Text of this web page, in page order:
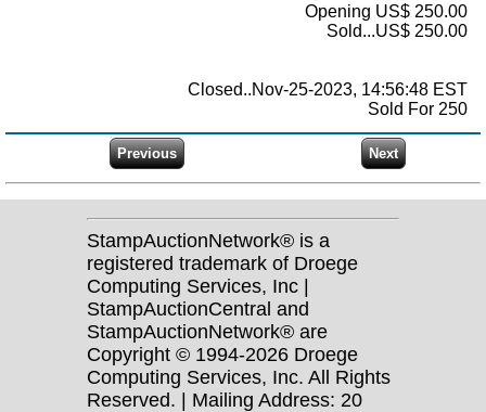
Opening US$ 250.00
Sold...US$ 250.00
Closed..Nov-25-2023, 14:56:48 EST
Sold For 250
StampAuctionNetwork® is a
registered trademark of Droege
Computing Services, Inc |
StampAuctionCentral and
StampAuctionNetwork® are
Copyright © 1994-2026 Droege
Computing Services, Inc. All Rights
Reserved. | Mailing Address: 20